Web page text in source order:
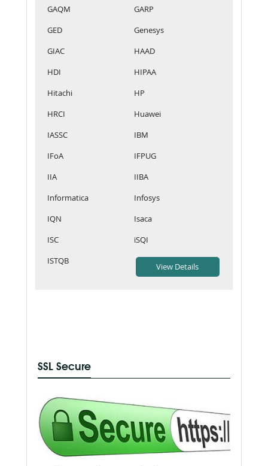
GAQM
GARP
GED
Genesys
GIAC
HAAD
HDI
HIPAA
Hitachi
HP
HRCI
Huawei
IASSC
IBM
IFoA
IFPUG
IIA
IIBA
Informatica
Infosys
IQN
Isaca
ISC
iSQI
ISTQB
SSL Secure